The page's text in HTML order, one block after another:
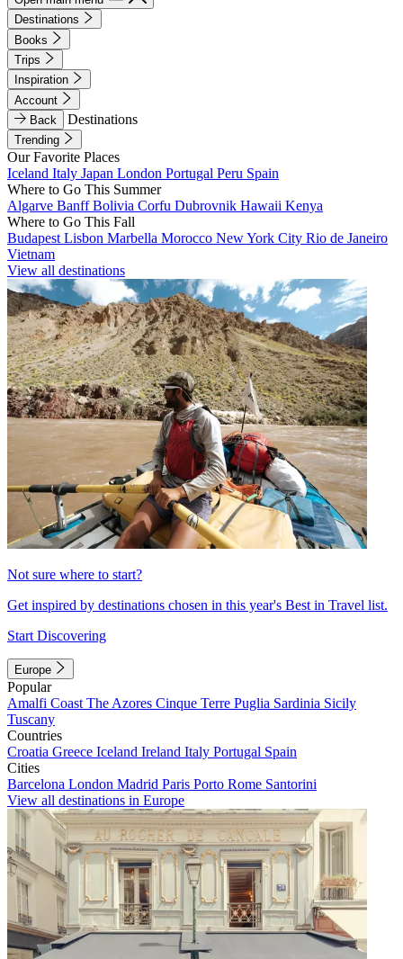
Destinations
Books
Trips
Inspiration
Account
Back
Destinations
Trending
Our Favorite Places
Iceland Italy Japan London Portugal Peru Spain
Where to Go This Summer
Algarve BanffBolivia Corfu Dubrovnik Hawaii Kenya
Where to Go This Fall
Budapest Lisbon Marbella Morocco New York City Rio de Janeiro
Vietnam
View all destinations
Not sure where to start?
Get inspired by destinations chosen in this year's Best in Travel list.
Start Discovering
Europe
Popular
Amalfi Coast The Azores Cinque Terre Puglia Sardinia Sicily
Tuscany
Countries
Croatia Greece Iceland Ireland Italy Portugal Spain
Cities
Barcelona London Madrid Paris Porto Rome Santorini
View all destinations in Europe